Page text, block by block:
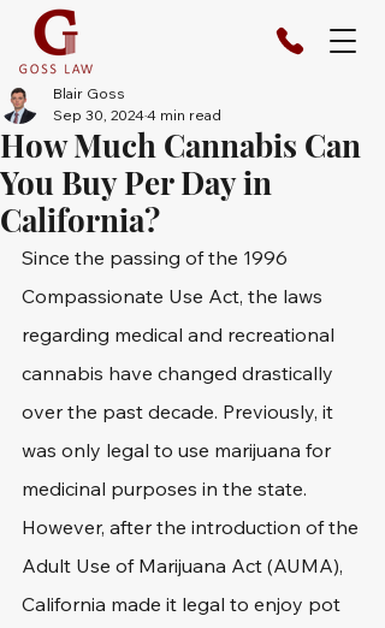
How Much Cannabis Can
You Buy Per Day in
California?
Blair Goss
Sep 30, 20244 min read
Since the passing of the 1996
Compassionate Use Act, the laws
regarding medical and recreational
cannabis have changed drastically
over the past decade. Previously, it
was only legal to use marijuana for
medicinal purposes in the state.
However, after the introduction of the
Adult Use of Marijuana Act (AUMA),
California made it legal to enjoy pot